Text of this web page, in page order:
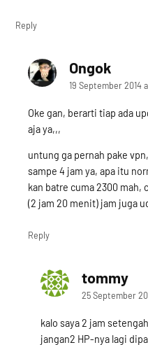
Reply
Ongoksays:
19 September 2014
Oke gan, berarti tiap ada
aja ya,,,
untung ga pernah pake
sampe 4 jam ya, apa itu
kan batre cuma 2300 mah,
(2 jam 20 menit) jam juga
Reply
tommysays:
25 September
kalo saya 2 jam
jangan2 HP-nya lagi